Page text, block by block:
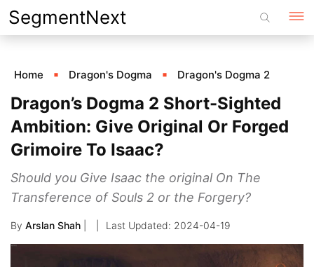
Skip
to
SegmentNext
Home Dragon's Dogma Dragon's Dogma 2
Dragon’s Dogma 2 Short-Sighted
Ambition: Give Original Or Forged
Grimoire To Isaac?
Should you Give Isaac the original On The
Transference of Souls 2 or the Forgery?
By Arslan Shah 2024-04-19